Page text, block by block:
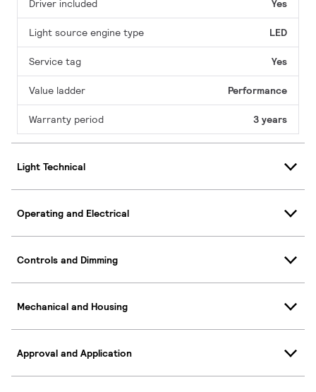
Driver included Yes
Light source engine type LED
Service tag Yes
Value ladder Performance
Warranty period 3 years
Light Technical
Operating and Electrical
Controls and Dimming
Mechanical and Housing
Approval and Application